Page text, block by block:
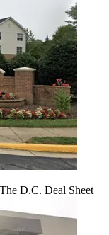
D.C. Deal Sheet